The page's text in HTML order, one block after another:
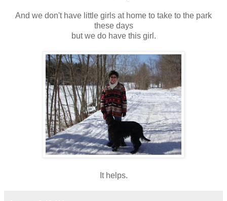
And we don't have little girls at home to take to the park
these days
but we do have this girl.
It helps.